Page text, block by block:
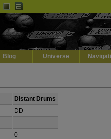
Blog Universe
Distant Drums
DD
-
0